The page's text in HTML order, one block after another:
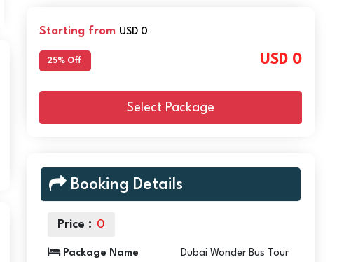
Starting fromUSD 0
25% Off USD 0
Select Package
Booking Details
Price : 0
Package Name Dubai Wonder Bus Tour